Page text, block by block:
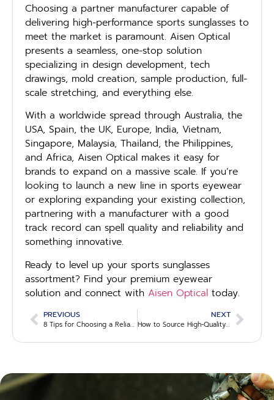
Choosing a partner manufacturer capable of
delivering high-performance sports sunglasses to
meet the market is paramount. Aisen Optical
presents a seamless, one-stop solution
specializing in design development, tech
drawings, mold creation, sample production, full-
scale stretching, and everything else.
With a worldwide spread through Australia, the
USA, Spain, the UK, Europe, India, Vietnam,
Singapore, Malaysia, Thailand, the Philippines,
and Africa, Aisen Optical makes it easy for
brands to expand on a massive scale. If you’re
looking to launch a new line in sports eyewear
or exploring expanding your existing collection,
partnering with a manufacturer with a good
track record can spell quality and reliability and
something innovative.
Ready to level up your sports sunglasses
assortment? Find your premium eyewear
solution and connect with Aisen Optical today.
PREVIOUS
8 Tips for Choosing a Reliable Wholesale Eyewear Partner
NEXT
How to Source High-Quality Private-Label Eyewear for Your Business